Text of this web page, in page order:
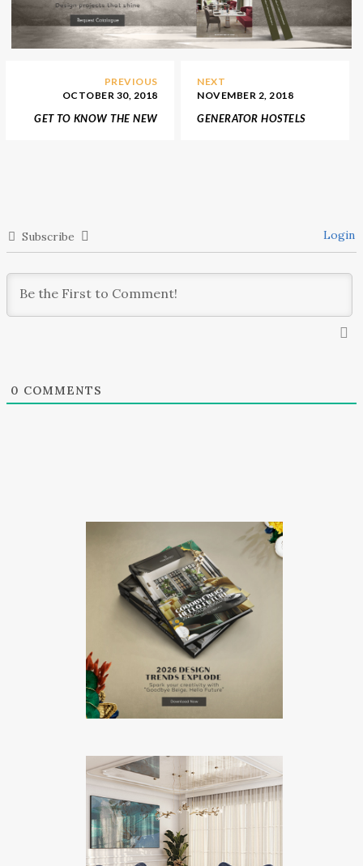
PREVIOUS
OCTOBER 30, 2018
GET TO KNOW THE NEW
NEXT
NOVEMBER 2, 2018
GENERATOR HOSTELS
Subscribe Login
0 COMMENTS